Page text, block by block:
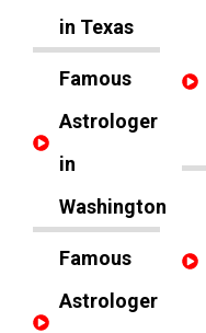
in Texas
Famous
Astrologer
in
Washington
Famous
Astrologer